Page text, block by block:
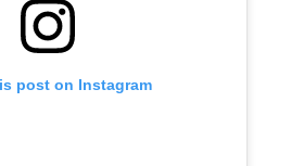
post on Instagram